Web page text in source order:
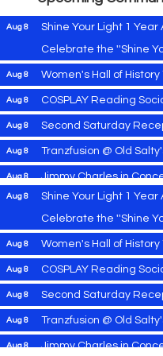
Shine Your Light 1 Year
Celebrate the ''Shine
Women's Hall of History
COSPLAY Reading
Second Saturday
Tranzfusion @ Old Salty's
Jimmy Charles in
Aug 9 Maryland Shop Free
East New Market
Aug 9 East New Market's Book
Aug 10 Town of Hurlock Council
Aug 10 City of Cambridge
Aug 10 Town of Vienna Council
Aug 11 Horn Point Lab Tour
Aug 7 Vets Helping Vets
Aug 8 Yoga with Patty
Aug 8 Second Saturday Book
Aug 8 Skipjack Nathan Public
Shine Your Light 1 Year
Celebrate the ''Shine
Women's Hall of History
COSPLAY Reading
Second Saturday
Tranzfusion @ Old Salty's
Jimmy Charles in
Aug 7 Vets Helping Vets
Aug 8 Yoga with Patty
Aug 8 Second Saturday Book